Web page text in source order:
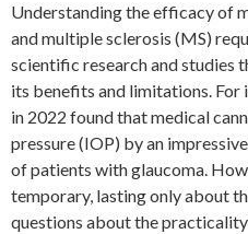
Understanding the efficacy of
and multiple sclerosis (MS)
scientific research and studies
its benefits and limitations. For
in 2022 found that medical
pressure (IOP) by an
of patients with glaucoma.
temporary, lasting only about
questions about the